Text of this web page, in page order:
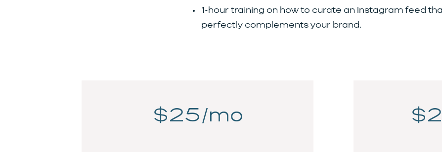
$25/mo
1-hour training on how to curate an Instagram feed
perfectly complements your brand.